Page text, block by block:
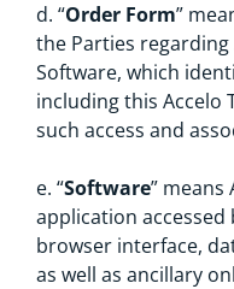
d. “Order Form”
the Parties regarding
Software, which
including this Accelo
such access and
e. “Software” means
application
browser interface,
as well as ancillary